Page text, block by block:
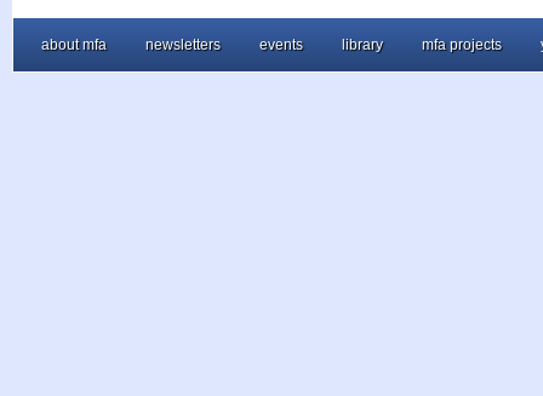
about mfa newsletters events library mfa projects